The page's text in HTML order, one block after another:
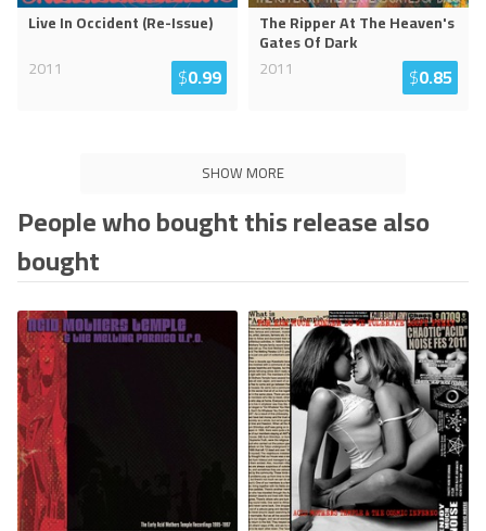
Live In Occident (Re-Issue)
2011
$0.99
The Ripper At The Heaven's
Gates Of Dark
2011
$0.85
SHOW MORE
People who bought this release also
bought